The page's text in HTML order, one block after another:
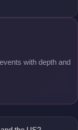
with depth and